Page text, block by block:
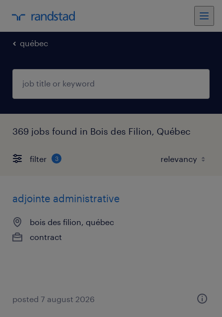
québec
369 jobs found in Bois des Filion, Québec
filter 3
adjointe administrative
bois des filion, québec
contract
posted 7 august 2026